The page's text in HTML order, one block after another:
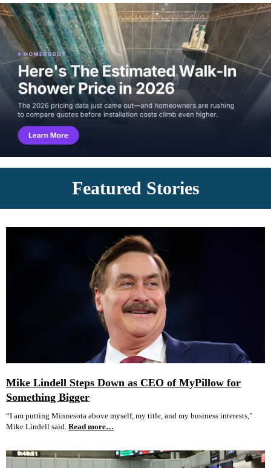
Featured Stories
Mike Lindell Steps Down as CEO of MyPillow for
Something Bigger
“I am putting Minnesota above myself, my title, and my business interests,”
Mike Lindell said. Read more…